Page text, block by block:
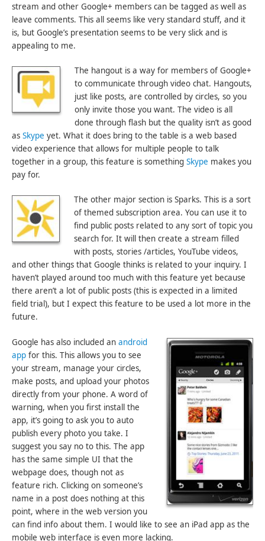
stream and other Google+ members can be tagged as well as
leave comments. This all seems like very standard stuff, and it
is, but Google’s presentation seems to be very slick and is
appealing to me.
The hangout is a way for members of Google+
to communicate through video chat. Hangouts,
just like posts, are controlled by circles, so you
only invite those you want. The video is all
done through flash but the quality isn’t as good
asSkype yet. What it does bring to the table is a web based
video experience that allows for multiple people to talk
together in a group, this feature is somethingSkype makes you
pay for.
The other major section is Sparks. This is a sort
of themed subscription area. You can use it to
find public posts related to any sort of topic you
search for. It will then create a stream filled
with posts, stories /articles, YouTube videos,
and other things that Google thinks is related to your inquiry. I
haven’t played around too much with this feature yet because
there aren’t a lot of public posts (this is expected in a limited
field trial), but I expect this feature to be used a lot more in the
future.
Google has also included anandroid
app for this. This allows you to see
your stream, manage your circles,
make posts, and upload your photos
directly from your phone. A word of
warning, when you first install the
app, it’s going to ask you to auto
publish every photo you take. I
suggest you say no to this. The app
has the same simple UI that the
webpage does, though not as
feature rich. Clicking on someone’s
name in a post does nothing at this
point, where in the web version you
can find info about them. I would like to see an iPad app as the
mobile web interface is even more lacking.